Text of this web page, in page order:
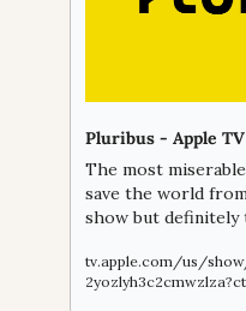
Pluribus - Apple TV
The most
save the world
show but
tv.apple.com/us/